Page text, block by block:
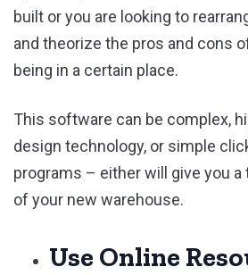
built or you are looking to
and theorize the pros and cons
being in a certain place.
This software can be complex,
design technology, or simple
programs – either will give you
of your new warehouse.
Use Online